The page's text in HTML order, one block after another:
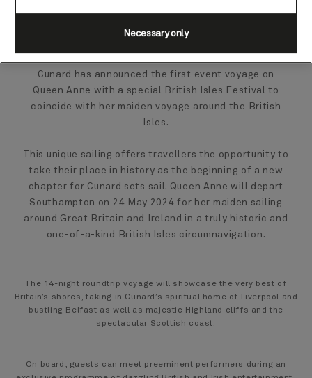
Cunard has announced the first event voyage on
Queen Anne with a special British Isles Festival to
coincide with her maiden voyage around the British
Isles.
This unique sailing offers travellers the opportunity to
take their place in history as the beginning of a new
chapter for Cunard sets sail. Queen Anne will depart
Southampton on 24 May 2024 for her maiden sailing
around Great Britain and Ireland in a truly historic and
one-of-a-kind British Isles circumnavigation.
The 14-night roundtrip voyage will showcase the very best of
Britain’s shores, taking in Cunard’s spiritual home of Liverpool and
bustling Belfast as well as majestic Highland cliffs and the
spectacular Scottish coast.
On board, guests can meet preeminent performers during an
Necessary only